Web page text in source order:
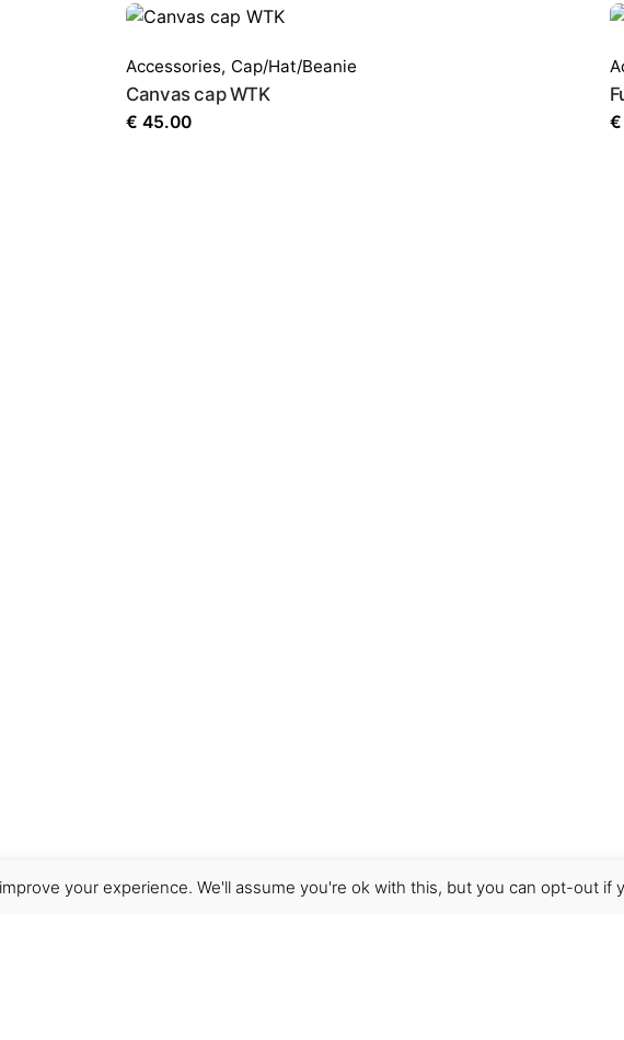
Accessories, Cap/Hat/Beanie
Canvas cap WTK
€ 45.00 €
your experience. We'll assume you're ok with this, but you can opt-out if